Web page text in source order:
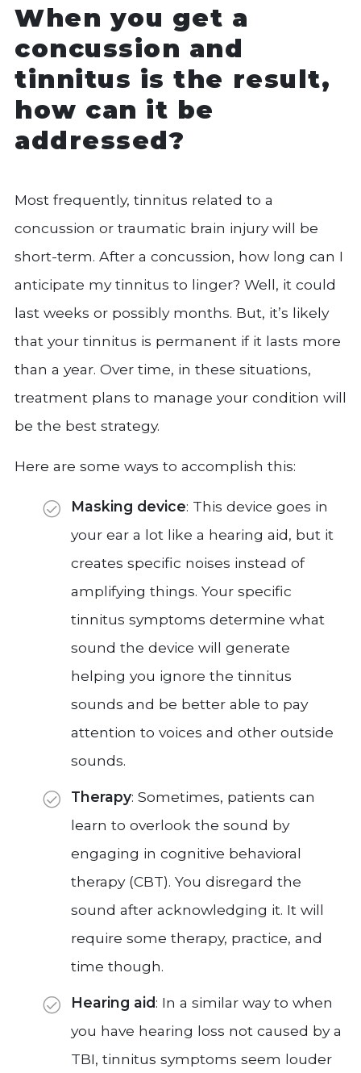
When you get a
concussion and
tinnitus is the result,
how can it be
addressed?
Most frequently, tinnitus related to a
concussion or traumatic brain injury will be
short-term. After a concussion, how long can I
anticipate my tinnitus to linger? Well, it could
last weeks or possibly months. But, it’s likely
that your tinnitus is permanent if it lasts more
than a year. Over time, in these situations,
treatment plans to manage your condition will
be the best strategy.
Here are some ways to accomplish this:
Masking device: This device goes in
your ear a lot like a hearing aid, but it
creates specific noises instead of
amplifying things. Your specific
tinnitus symptoms determine what
sound the device will generate
helping you ignore the tinnitus
sounds and be better able to pay
attention to voices and other outside
sounds.
Therapy: Sometimes, patients can
learn to overlook the sound by
engaging in cognitive behavioral
therapy (CBT). You disregard the
sound after acknowledging it. It will
require some therapy, practice, and
time though.
Hearing aid: In a similar way to when
you have hearing loss not caused by a
TBI, tinnitus symptoms seem louder